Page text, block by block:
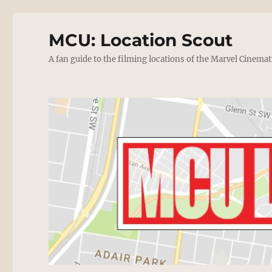
MCU: Location Scout
A fan guide to the filming locations of the Marvel